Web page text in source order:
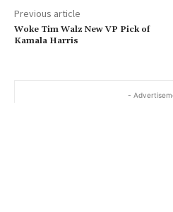
Previous article
Woke Tim Walz New VP Pick of
Kamala Harris
-